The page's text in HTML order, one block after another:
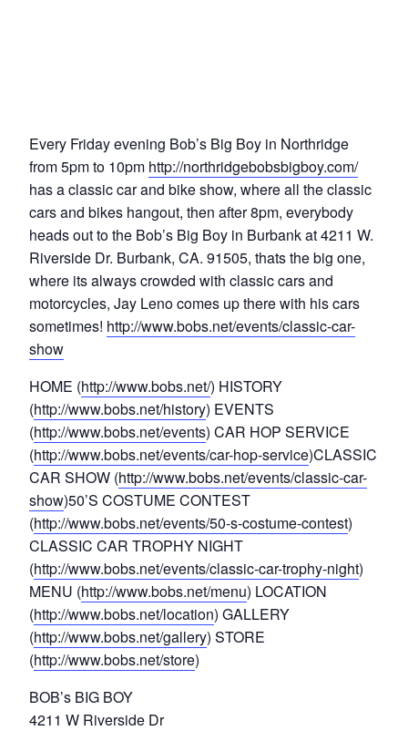
Every Friday evening Bob’s Big Boy in Northridge
from 5pm to 10pm http://northridgebobsbigboy.com/
has a classic car and bike show, where all the classic
cars and bikes hangout, then after 8pm, everybody
heads out to the Bob’s Big Boy in Burbank at 4211 W.
Riverside Dr. Burbank, CA. 91505, thats the big one,
where its always crowded with classic cars and
motorcycles, Jay Leno comes up there with his cars
sometimes! http://www.bobs.net/events/classic-car-
show
HOME (http://www.bobs.net/) HISTORY
(http://www.bobs.net/history) EVENTS
(http://www.bobs.net/events) CAR HOP SERVICE
(http://www.bobs.net/events/car-hop-service)CLASSIC
CAR SHOW (http://www.bobs.net/events/classic-car-
show)50’S COSTUME CONTEST
(http://www.bobs.net/events/50-s-costume-contest)
CLASSIC CAR TROPHY NIGHT
(http://www.bobs.net/events/classic-car-trophy-night)
MENU (http://www.bobs.net/menu) LOCATION
(http://www.bobs.net/location) GALLERY
(http://www.bobs.net/gallery) STORE
(http://www.bobs.net/store)
BOB’s BIG BOY
4211 W Riverside Dr